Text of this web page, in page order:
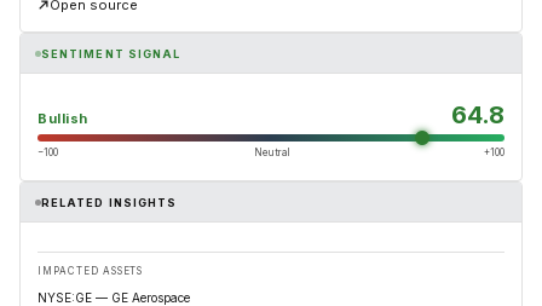
Open source
SENTIMENT SIGNAL
Bullish 64.8
−100 Neutral +100
RELATED INSIGHTS
IMPACTED ASSETS
NYSE:GE — GE Aerospace